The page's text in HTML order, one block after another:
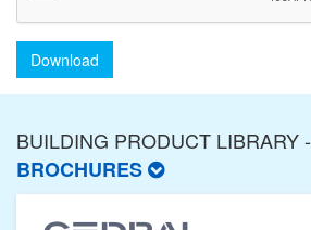
Download
BUILDING PRODUCT LIBRARY -
BROCHURES